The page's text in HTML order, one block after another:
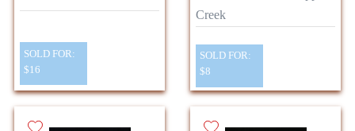
SOLD FOR:
$16
Creek
SOLD FOR:
$8